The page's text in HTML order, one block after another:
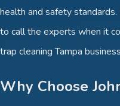
health and safety
to call the experts when it
trap cleaning Tampa
Why Choose